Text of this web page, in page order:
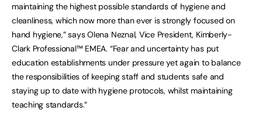
maintaining the highest possible standards of hygiene and
cleanliness, which now more than ever is strongly focused on
hand hygiene,” says Olena Neznal, Vice President, Kimberly-
Clark Professional™ EMEA. “Fear and uncertainty has put
education establishments under pressure yet again to balance
the responsibilities of keeping staff and students safe and
staying up to date with hygiene protocols, whilst maintaining
teaching standards.”